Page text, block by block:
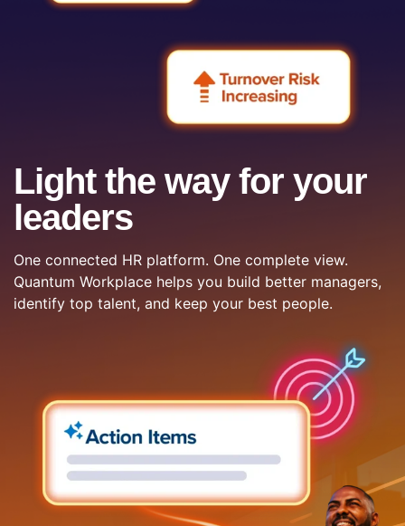
Light the way for your
leaders
One connected HR platform. One complete view.
Quantum Workplace helps you build better managers,
identify top talent, and keep your best people.